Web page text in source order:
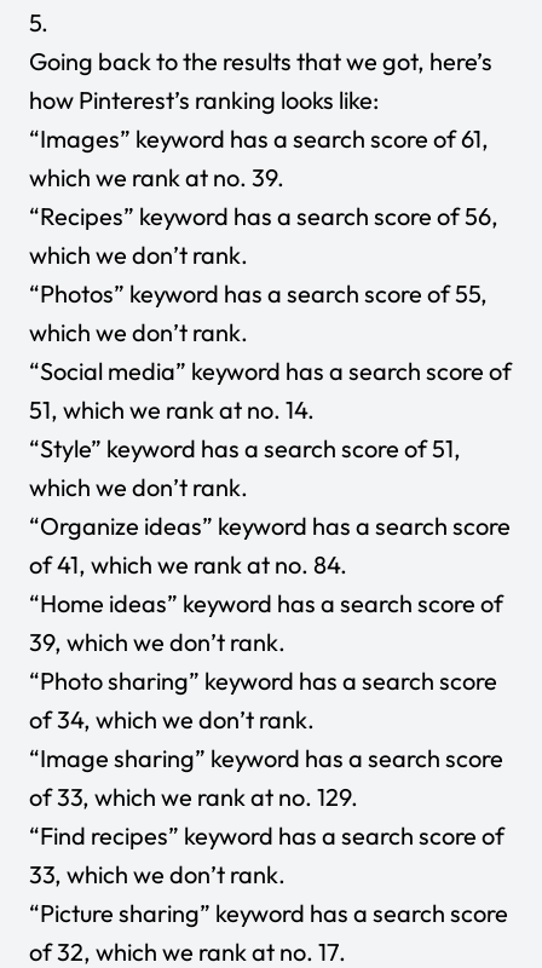
5.
Going back to the results that we got, here’s
how Pinterest’s ranking looks like:
“Images” keyword has a search score of 61,
which we rank at no. 39.
“Recipes” keyword has a search score of 56,
which we don’t rank.
“Photos” keyword has a search score of 55,
which we don’t rank.
“Social media” keyword has a search score of
51, which we rank at no. 14.
“Style” keyword has a search score of 51,
which we don’t rank.
“Organize ideas” keyword has a search score
of 41, which we rank at no. 84.
“Home ideas” keyword has a search score of
39, which we don’t rank.
“Photo sharing” keyword has a search score
of 34, which we don’t rank.
“Image sharing” keyword has a search score
of 33, which we rank at no. 129.
“Find recipes” keyword has a search score of
33, which we don’t rank.
“Picture sharing” keyword has a search score
of 32, which we rank at no. 17.